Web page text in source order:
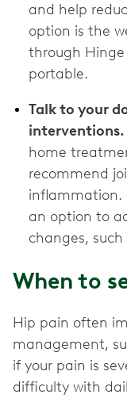
and help
option is the
through Hinge
portable.
Talk to your
interventions.
home
recommend
inflammation.
an option to
changes,
When to
Hip pain often
management,
if your pain is
difficulty with